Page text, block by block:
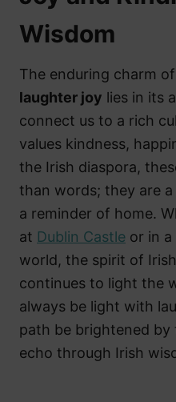
Wisdom
The enduring charm
laughter joy lies in its
connect us to a rich
values kindness,
the Irish diaspora,
than words; they are
a reminder of home.
at Dublin Castle or in
world, the spirit of
continues to light the
always be light with
path be brightened
echo through Irish